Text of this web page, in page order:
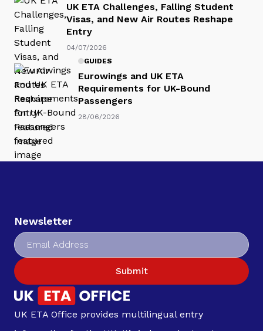
UK ETA Challenges, Falling Student
Visas, and New Air Routes Reshape
Entry
04/07/2026
GUIDES
Eurowings and UK ETA
Requirements for UK-Bound
Passengers
28/06/2026
Newsletter
Submit
UK ETA Office provides multilingual entry